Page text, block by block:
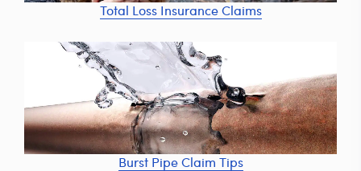
Total Loss Insurance Claims
Burst Pipe Claim Tips